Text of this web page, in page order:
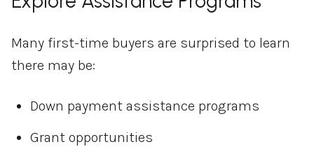
Many first-time buyers are surprised to learn
there may be:
Down payment assistance programs
Grant opportunities